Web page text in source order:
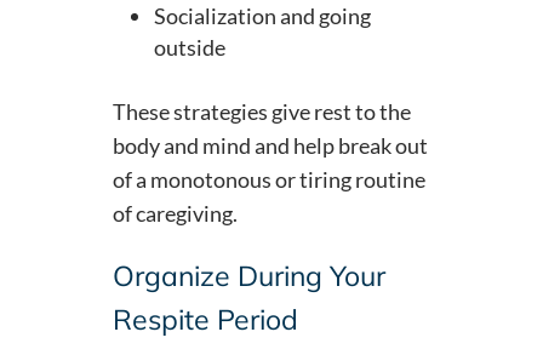
Socialization and going
outside
These strategies give rest to the
body and mind and help break out
of a monotonous or tiring routine
of caregiving.
Organize During Your
Respite Period